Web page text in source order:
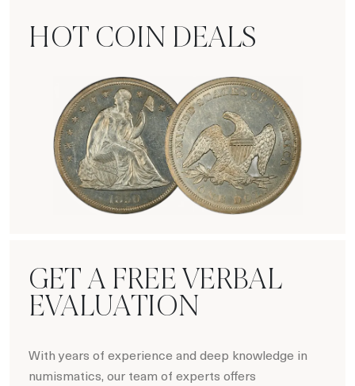
HOT COIN DEALS
GET A FREE VERBAL
EVALUATION
With years of experience and deep knowledge in
numismatics, our team of experts offers